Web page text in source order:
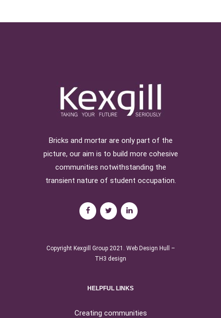
Bricks and mortar are only part of the
picture, our aim is to build more cohesive
communities notwithstanding the
transient nature of student occupation.
Copyright Kexgill Group 2021. Web Design Hull
–
TH3 design
HELPFUL LINKS
Creating communities